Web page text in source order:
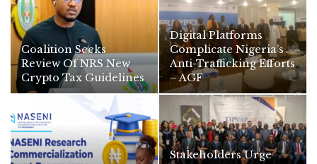
Coalition Seeks
Review Of NRS New
Crypto Tax Guidelines
Digital Platforms
Complicate Nigeria’s
Anti-Trafficking Efforts
– AGF
Stakeholders Urge